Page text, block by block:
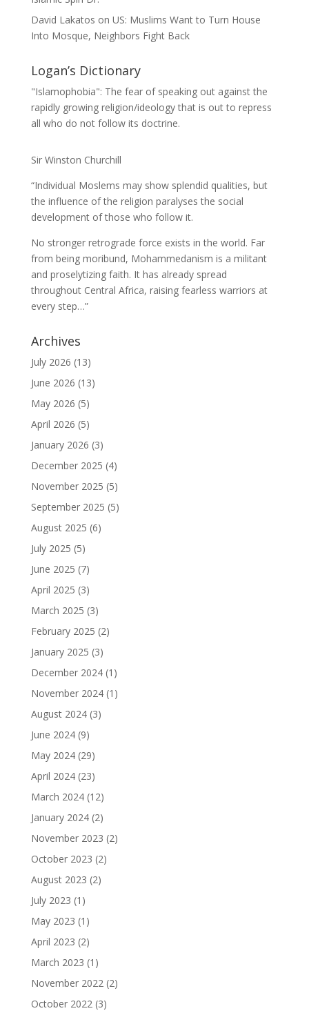
David Lakatos on US: Muslims Want to Turn House
Into Mosque, Neighbors Fight Back
Logan’s Dictionary
"Islamophobia": The fear of speaking out against the
rapidly growing religion/ideology that is out to repress
all who do not follow its doctrine.
Sir Winston Churchill
“Individual Moslems may show splendid qualities, but
the influence of the religion paralyses the social
development of those who follow it.
No stronger retrograde force exists in the world. Far
from being moribund, Mohammedanism is a militant
and proselytizing faith. It has already spread
throughout Central Africa, raising fearless warriors at
every step…”
Archives
July 2026 (13)
June 2026 (13)
May 2026 (5)
April 2026 (5)
January 2026 (3)
December 2025 (4)
November 2025 (5)
September 2025 (5)
August 2025 (6)
July 2025 (5)
June 2025 (7)
April 2025 (3)
March 2025 (3)
February 2025 (2)
January 2025 (3)
December 2024(1)
November 2024(1)
August 2024(3)
June 2024(9)
May 2024(29)
April 2024(23)
March 2024(12)
January 2024(2)
November 2023 (2)
October 2023 (2)
August 2023 (2)
July 2023 (1)
May 2023 (1)
April 2023 (2)
March 2023 (1)
November 2022(2)
October 2022(3)